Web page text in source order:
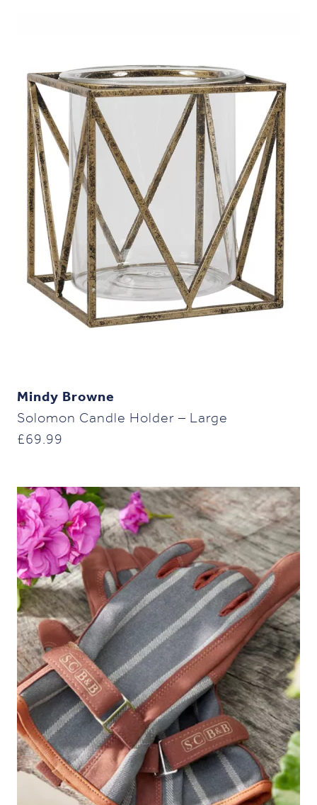
Mindy Browne
Solomon Candle Holder – Large
£69.99